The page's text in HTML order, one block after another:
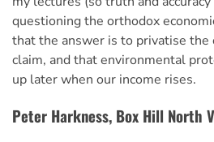
questioning the orthodox
that the answer is to privatise the
claim, and that environmental
up later when our income rises.
Peter Harkness, Box Hill North